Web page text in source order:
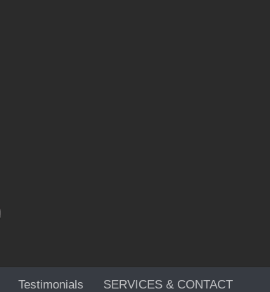
Testimonials SERVICES & CONTACT